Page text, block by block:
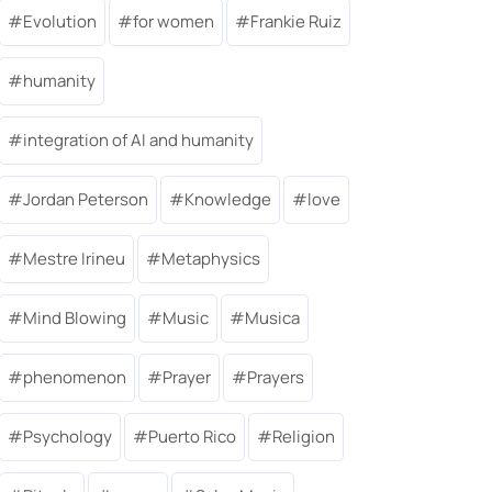
Evolution for women Frankie Ruiz
humanity
integration of AI and humanity
Jordan Peterson Knowledge love
Mestre Irineu Metaphysics
Mind Blowing Music Musica
phenomenon Prayer Prayers
Psychology Puerto Rico Religion